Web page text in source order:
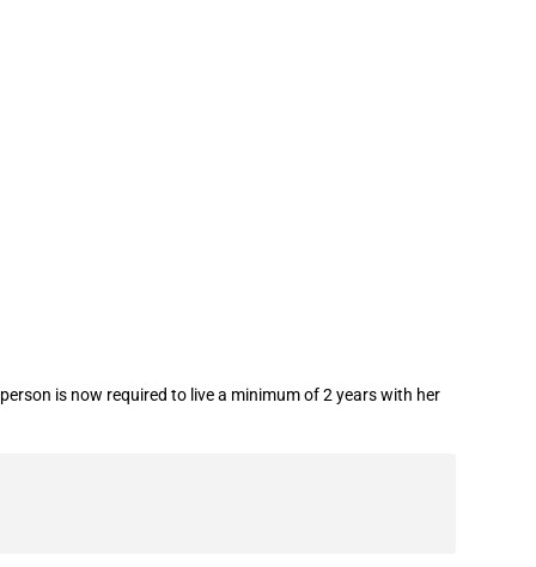
is now required to live a minimum of 2 years with her